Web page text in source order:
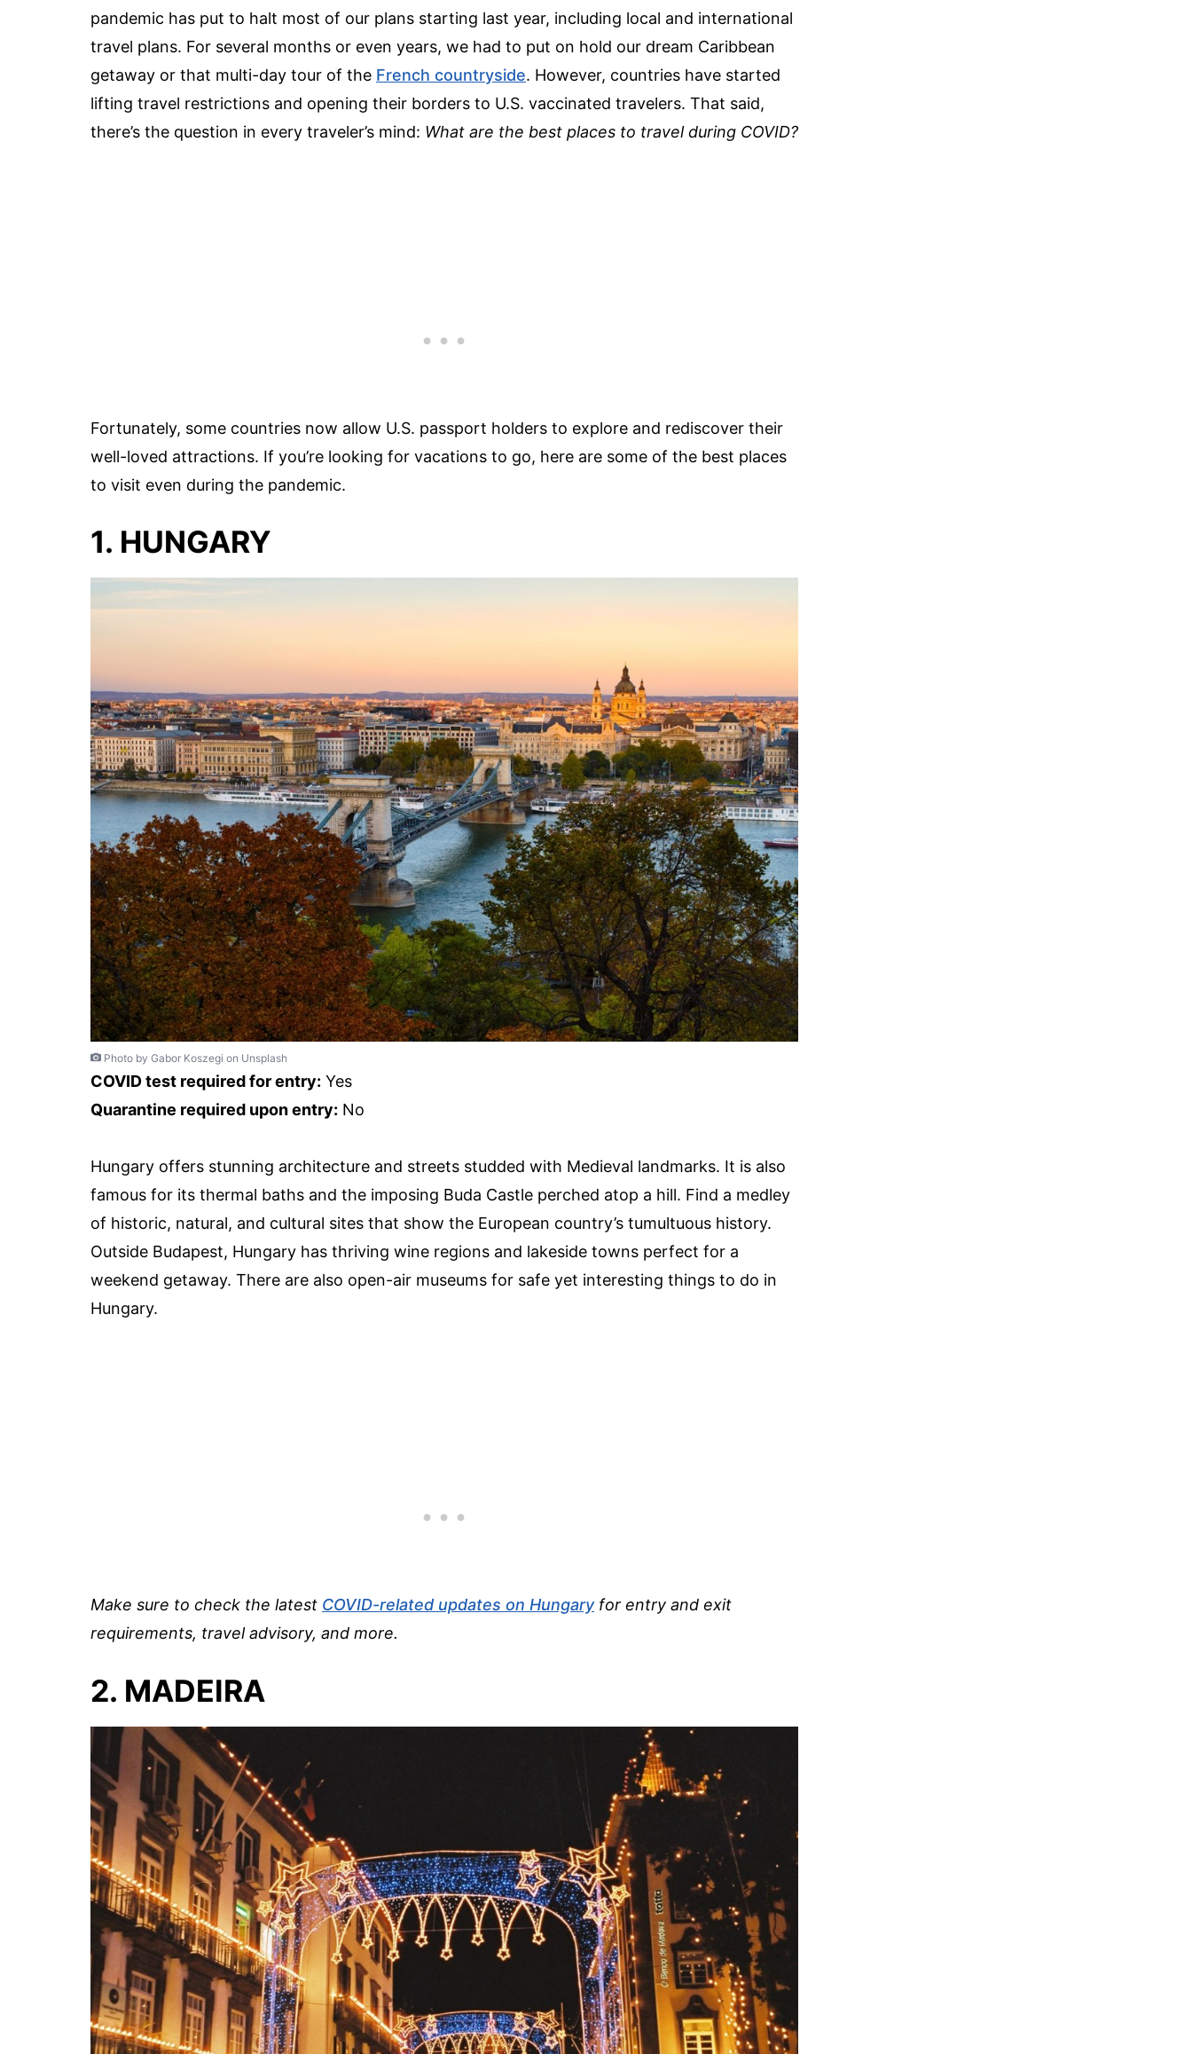
pandemic has put to halt most of our plans starting last year, including local and international
travel plans. For several months or even years, we had to put on hold our dream Caribbean
getaway or that multi-day tour of the French countryside. However, countries have started
lifting travel restrictions and opening their borders to U.S. vaccinated travelers. That said,
there’s the question in every traveler’s mind: What are the best places to travel during COVID?
Fortunately, some countries now allow U.S. passport holders to explore and rediscover their
well-loved attractions. If you’re looking for vacations to go, here are some of the best places
to visit even during the pandemic.
1. HUNGARY
Photo by Gabor Koszegi on Unsplash
COVID test required for entry: Yes
Quarantine required upon entry: No
Hungary offers stunning architecture and streets studded with Medieval landmarks. It is also
famous for its thermal baths and the imposing Buda Castle perched atop a hill. Find a medley
of historic, natural, and cultural sites that show the European country’s tumultuous history.
Outside Budapest, Hungary has thriving wine regions and lakeside towns perfect for a
weekend getaway. There are also open-air museums for safe yet interesting things to do in
Hungary.
Make sure to check the latest COVID-related updates on Hungaryfor entry and exit
requirements, travel advisory, and more.
2. MADEIRA